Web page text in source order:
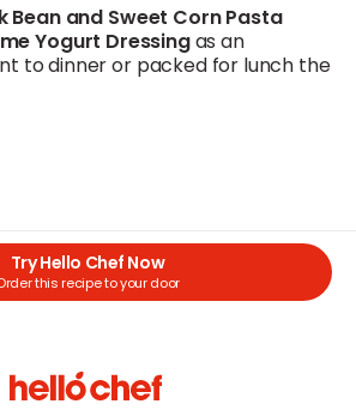
Bean and Sweet CornPasta
Yogurt Dressingas an
to dinner or packed for lunch the
Try Hello Chef Now
this recipe to your door